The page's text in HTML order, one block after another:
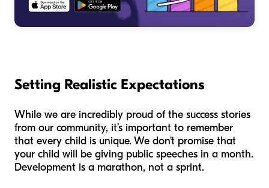
Setting Realistic Expectations
While we are incredibly proud of the success stories
from our community, it’s important to remember
that every child is unique. We don't promise that
your child will be giving public speeches in a month.
Development is a marathon, not a sprint.